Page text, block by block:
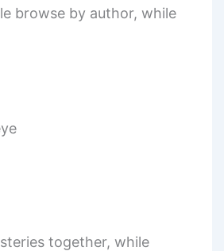
browse by author, while
together, while